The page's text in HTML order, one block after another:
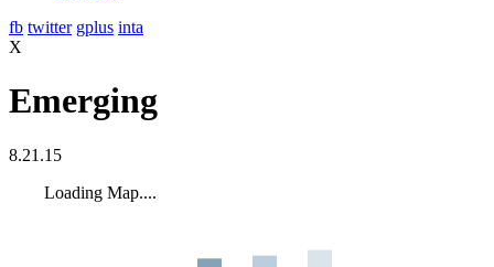
fb twitter gplus inta
X
Emerging
8.21.15
Loading Map....